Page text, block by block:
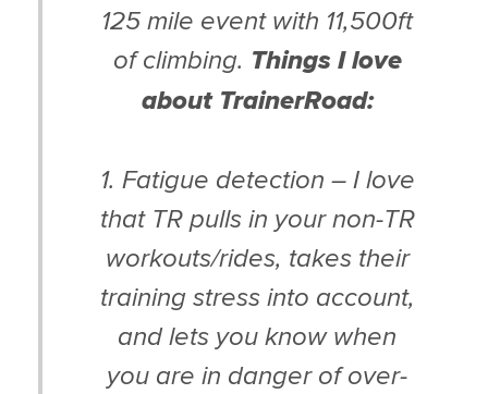
125 mile event with 11,500ft
of climbing. Things I love
about TrainerRoad:
1. Fatigue detection – I love
that TR pulls in your non-TR
workouts/rides, takes their
training stress into account,
and lets you know when
you are in danger of over-